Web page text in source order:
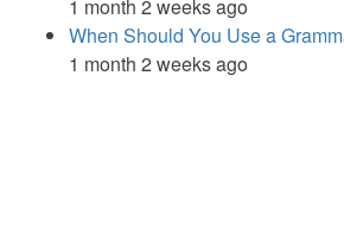
1 month 2 weeks ago
When Should You Use a
1 month 2 weeks ago